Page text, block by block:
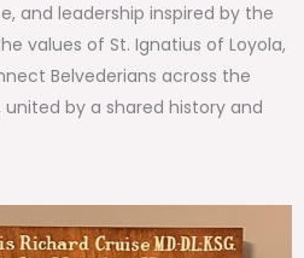
and leadership inspired by the
values of St. Ignatius of Loyola,
Belvederians across the
by a shared history and